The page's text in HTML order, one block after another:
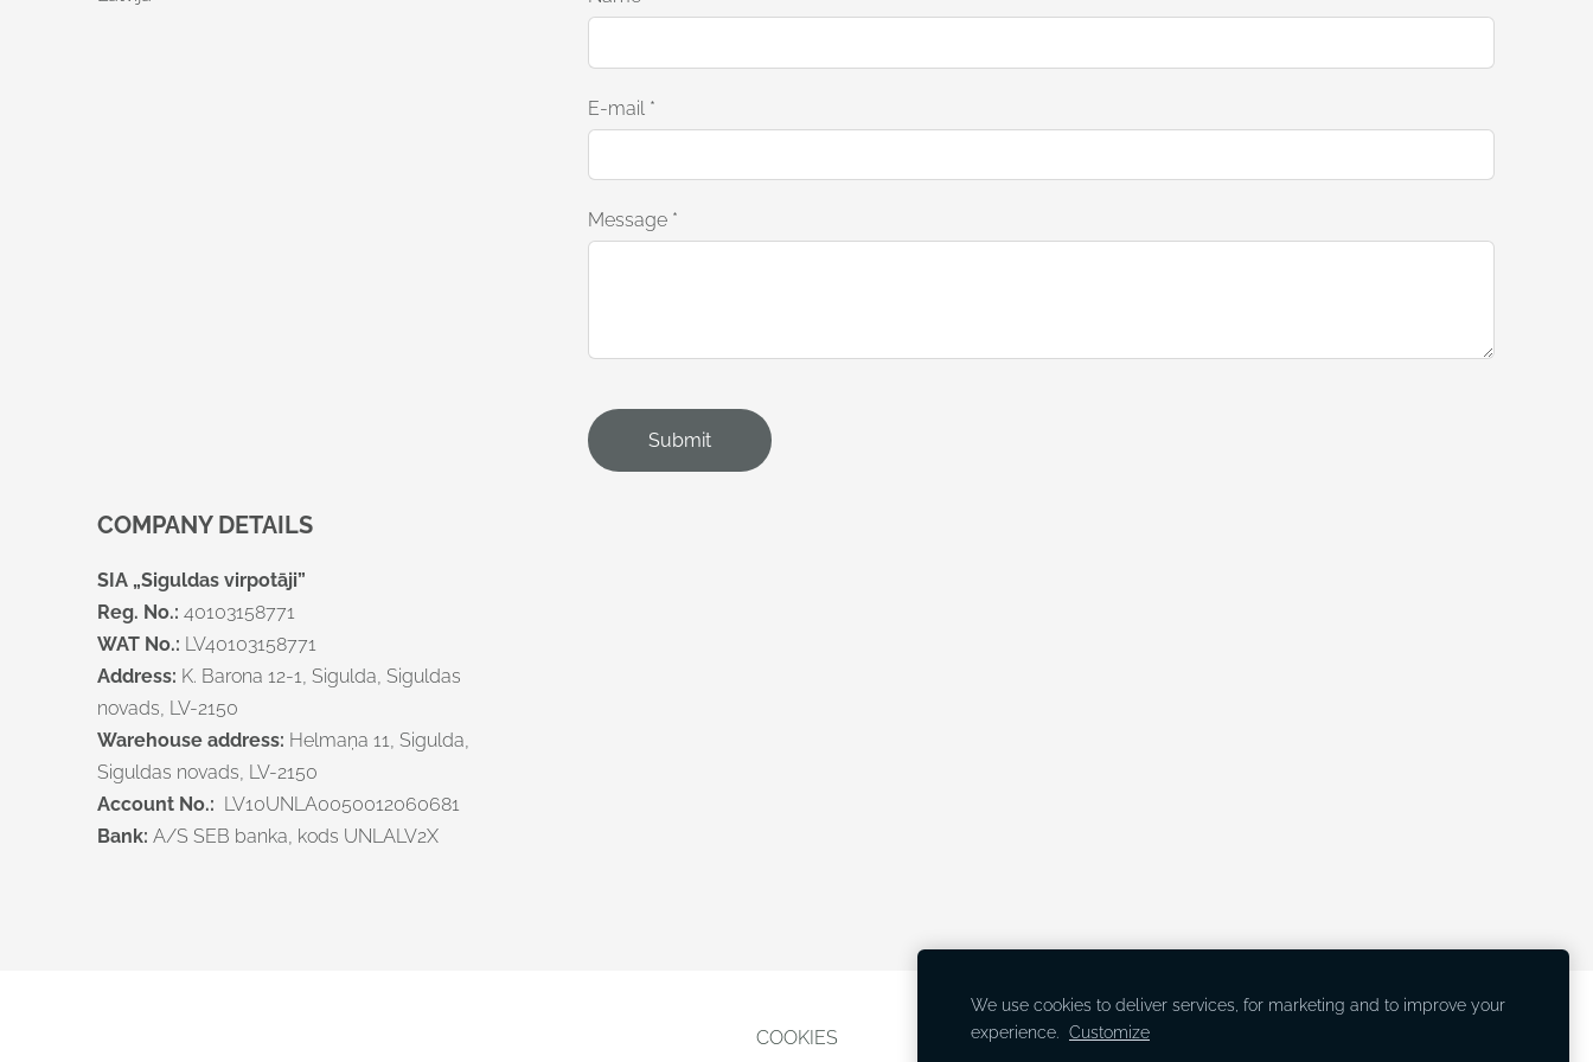
COMPANY DETAILS
SIA „Siguldas virpotāji”
Reg. No.: 40103158771
WAT No.: LV40103158771
Address: K. Barona 12-1, Sigulda, Siguldas
novads, LV-2150
Warehouse address: Helmaņa 11, Sigulda,
Siguldas novads, LV-2150
Account No.: LV10UNLA0050012060681
Bank: A/S SEB banka, kods UNLALV2X
E-mail *
Message *
COOKIES
We use cookies to deliver services, for marketing and to improve your
experience.
Customize